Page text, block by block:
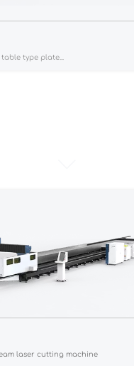
type plate...
laser cutting machine